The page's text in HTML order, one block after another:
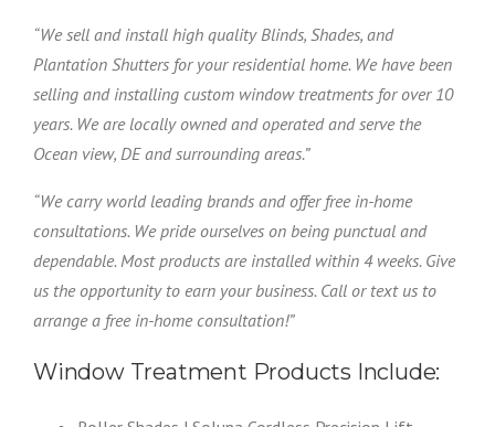
“We sell and install high quality Blinds, Shades, and
Plantation Shutters for your residential home. We have been
selling and installing custom window treatments for over 10
years. We are locally owned and operated and serve the
Ocean view, DE and surrounding areas.”
“We carry world leading brands and offer free in-home
consultations. We pride ourselves on being punctual and
dependable. Most products are installed within 4 weeks. Give
us the opportunity to earn your business. Call or text us to
arrange a free in-home consultation!”
Window Treatment Products Include: